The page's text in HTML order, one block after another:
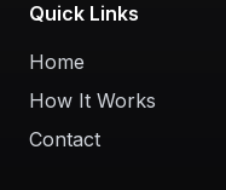
Quick Links
Home
How It Works
Contact